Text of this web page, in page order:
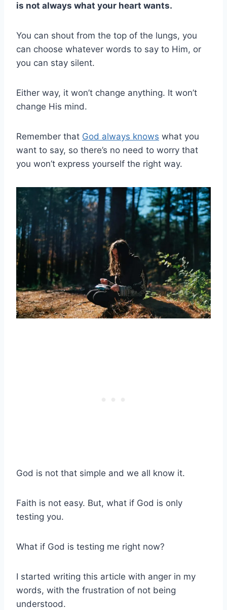
is not always what your heart wants.
You can shout from the top of the lungs, you
can choose whatever words to say to Him, or
you can stay silent.
Either way, it won’t change anything. It won’t
change His mind.
Remember that God always knows what you
want to say, so there’s no need to worry that
you won’t express yourself the right way.
God is not that simple and we all know it.
Faith is not easy. But, what if God is only
testing you.
What if God is testing me right now?
I started writing this article with anger in my
words, with the frustration of not being
understood.